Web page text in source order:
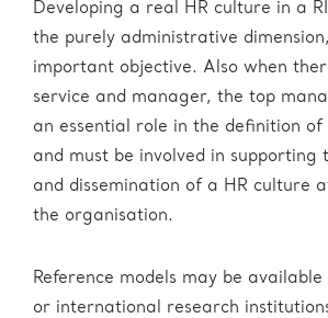
Developing a real HR culture in a
the purely administrative
important objective. Also when
service and manager, the top
an essential role in the definition
and must be involved in supporting
and dissemination of a HR culture
the organisation.
Reference models may be
or international research